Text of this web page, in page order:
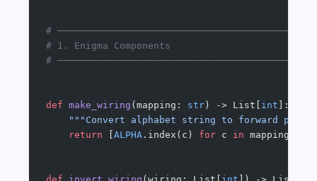
# ─────────────────────────────────────────────
# 1. Enigma Components
# ─────────────────────────────────────────────
def make_wiring (mapping: str ) -> List[ int ]:
"""Convert alphabet string to forward
    return
ALPHA .index(c) for c in